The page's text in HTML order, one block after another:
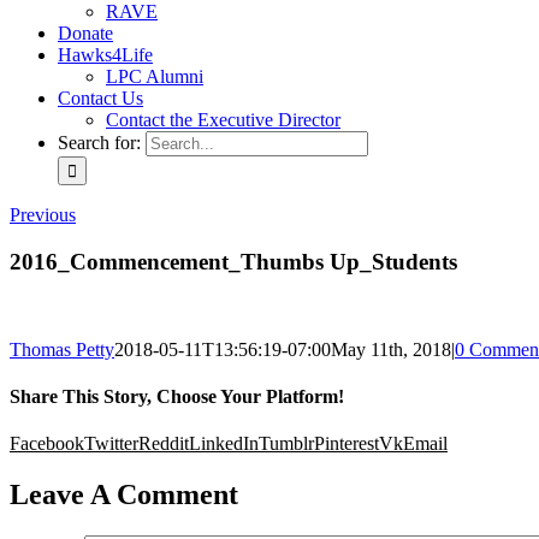
RAVE
Donate
Hawks4Life
LPC Alumni
Contact Us
Contact the Executive Director
Search for:
Previous
2016_Commencement_Thumbs Up_Students
Thomas Petty2018-05-11T13:56:19-07:00May 11th, 2018|0
Share This Story, Choose Your Platform!
FacebookTwitterRedditLinkedInTumblrPinterestVkEmail
Leave A Comment